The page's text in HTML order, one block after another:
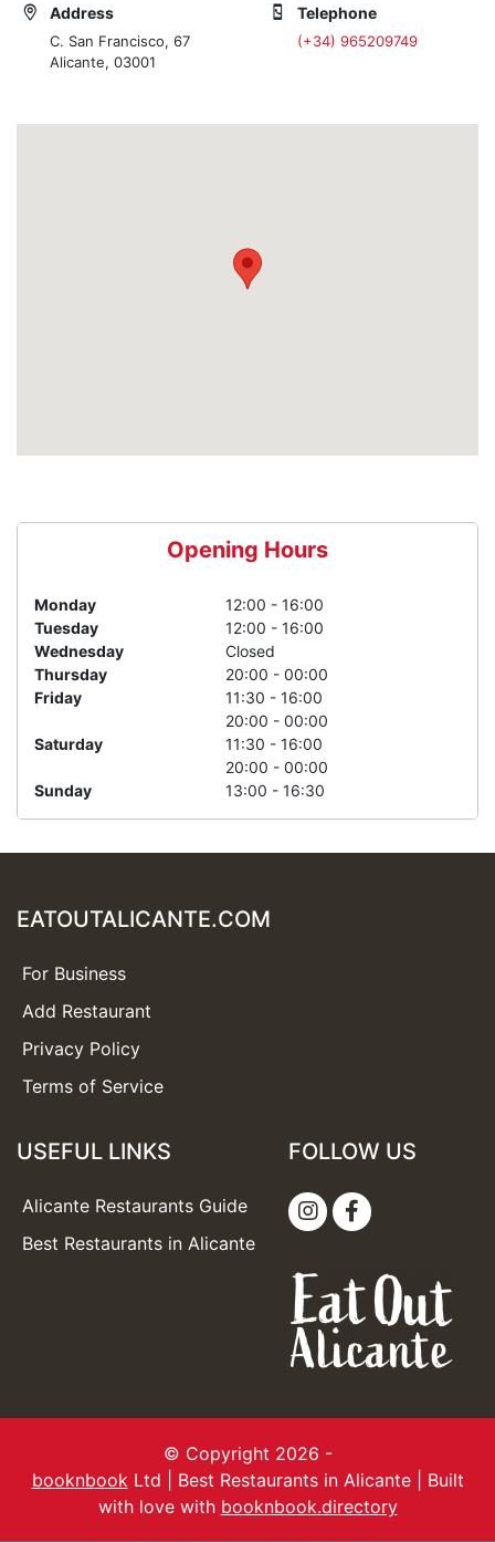
Address
C. San Francisco, 67
Alicante, 03001
Telephone
(+34) 965209749
Opening Hours
Monday
12:00 - 16:00
Tuesday
12:00 - 16:00
Wednesday
Closed
Thursday
20:00 - 00:00
Friday
11:30 - 16:00
20:00 - 00:00
Saturday
11:30 - 16:00
20:00 - 00:00
Sunday
13:00 - 16:30
EATOUTALICANTE.COM
For Business
Add Restaurant
Privacy Policy
Terms of Service
USEFUL LINKS
Alicante Restaurants Guide
Best Restaurants in Alicante
FOLLOW US
© Copyright 2026 -
booknbookLtd | Best Restaurants in Alicante | Built
with love with booknbook.directory